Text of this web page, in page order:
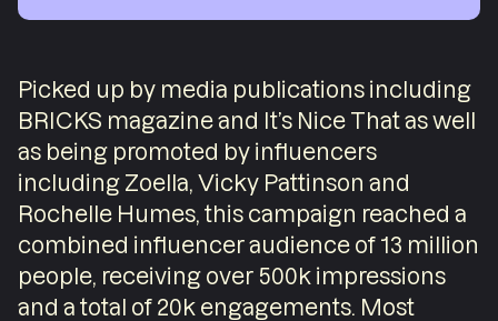
Picked up by media publications including
BRICKS magazine and It’s Nice That as well
as being promoted by influencers
including Zoella, Vicky Pattinson and
Rochelle Humes, this campaign reached a
combined influencer audience of 13 million
people, receiving over 500k impressions
and a total of 20k engagements. Most